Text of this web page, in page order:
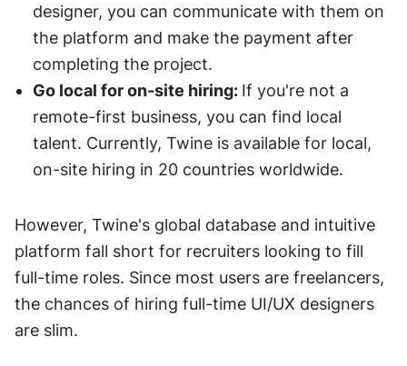
designer, you can communicate with them on
the platform and make the payment after
completing the project.
Go local for on-site hiring: If you're not a
remote-first business, you can find local
talent. Currently, Twine is available for local,
on-site hiring in 20 countries worldwide.
However, Twine's global database and intuitive
platform fall short for recruiters looking to fill
full-time roles. Since most users are freelancers,
the chances of hiring full-time UI/UX designers
are slim.